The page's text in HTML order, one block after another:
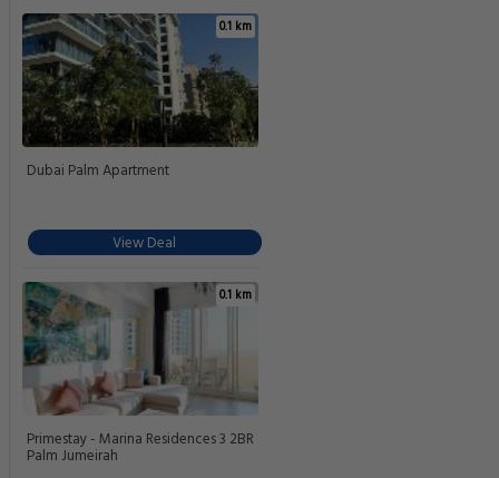
0.1 km
Dubai Palm Apartment
View Deal
0.1 km
Primestay - Marina Residences 3 2BR
Palm Jumeirah